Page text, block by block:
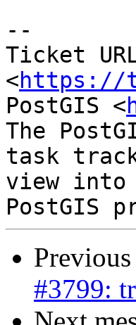
--
Ticket
<https://
PostGIS <
The
task
view into
#3799: